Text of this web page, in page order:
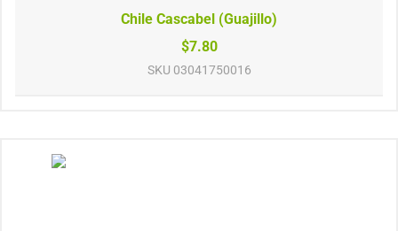
Chile Cascabel (Guajillo)
$7.80
SKU 03041750016